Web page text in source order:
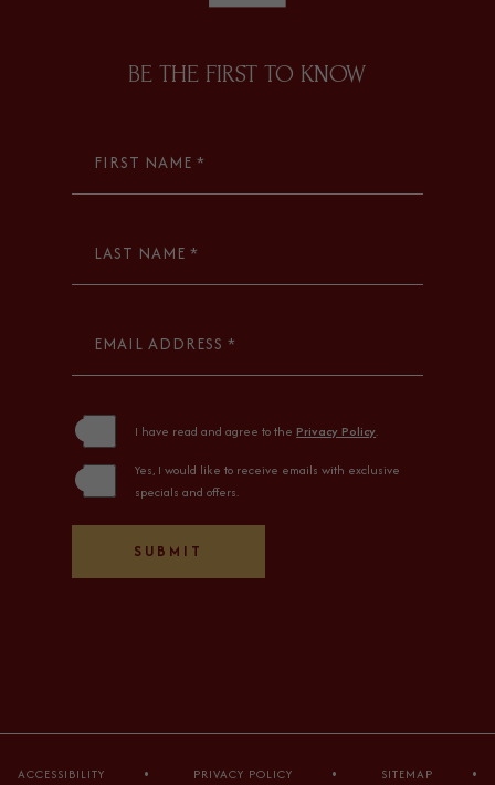
BE THE FIRST TO KNOW
FIRST NAME *
LAST NAME *
EMAIL ADDRESS *
I have read and agree to the Privacy Policy.
Yes, I would like to receive emails with exclusive
specials and offers.
SUBMIT
ACCESSIBILITY PRIVACY POLICY SITEMAP